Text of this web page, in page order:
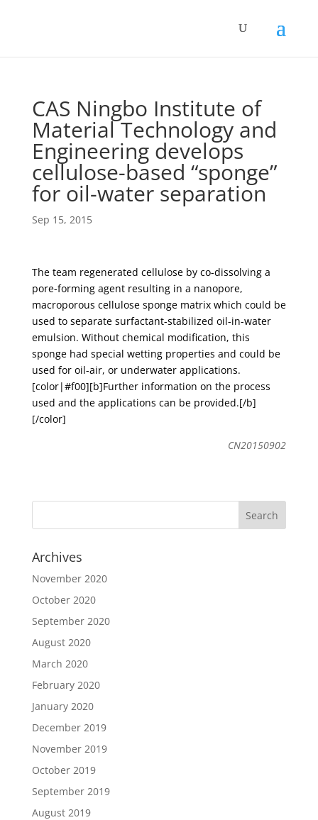
CAS Ningbo Institute of
Material Technology and
Engineering develops
cellulose-based “sponge”
for oil-water separation
Sep 15, 2015
The team regenerated cellulose by co-dissolving a
pore-forming agent resulting in a nanopore,
macroporous cellulose sponge matrix which could be
used to separate surfactant-stabilized oil-in-water
emulsion. Without chemical modification, this
sponge had special wetting properties and could be
used for oil-air, or underwater applications.
[color|#f00][b]Further information on the process
used and the applications can be provided.[/b]
[/color]
CN20150902
Archives
November 2020
October 2020
September 2020
August 2020
March 2020
February 2020
January 2020
December 2019
November 2019
October 2019
September 2019
August 2019